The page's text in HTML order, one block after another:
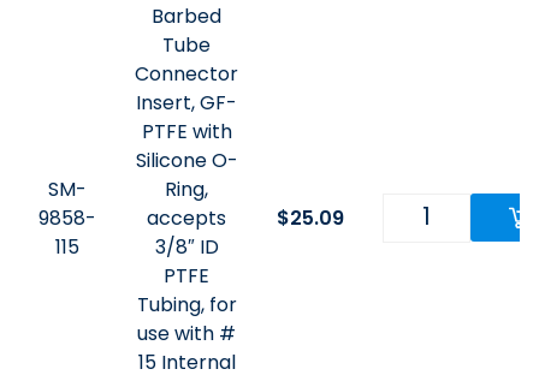
SM-
9858-
115
Barbed
Tube
Connector
Insert, GF-
PTFE with
Silicone O-
Ring,
accepts
3/8″ ID
PTFE
Tubing, for
use with #
15 Internal
$25.09